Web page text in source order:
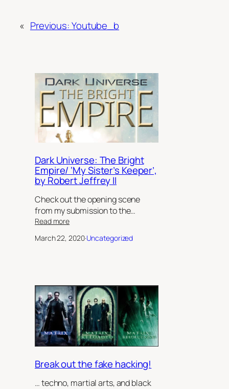
« Previous:Youtube_b
Dark Universe: The Bright
Empire/ ‘My Sister’s Keeper’,
by Robert Jeffrey II
Check out the opening scene
from my submission to the…
Read more:
Universe:
Sister’s
Keeper’,
by
Robert
Jeffrey
II
March 22, 2020·Uncategorized
Break out the fake hacking!
… techno, martial arts, and black